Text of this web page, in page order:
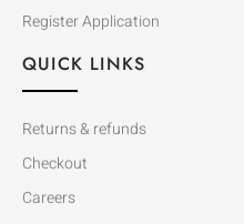
Register Application
QUICK LINKS
Returns & refunds
Checkout
Careers